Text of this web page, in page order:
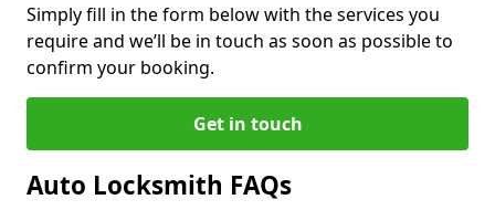
Simply fill in the form below with the services you
require and we’ll be in touch as soon as possible to
confirm your booking.
Get in touch
Auto Locksmith FAQs